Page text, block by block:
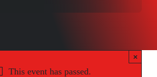
This event has passed.
×